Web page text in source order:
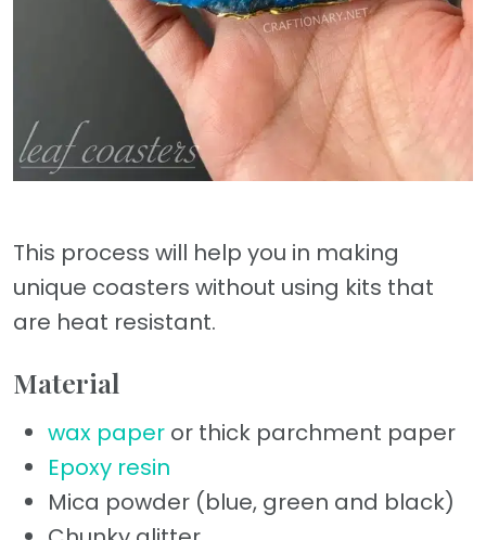
This process will help you in making
unique coasters without using kits that
are heat resistant.
Material
wax paper or thick parchment paper
Epoxy resin
Mica powder (blue, green and black)